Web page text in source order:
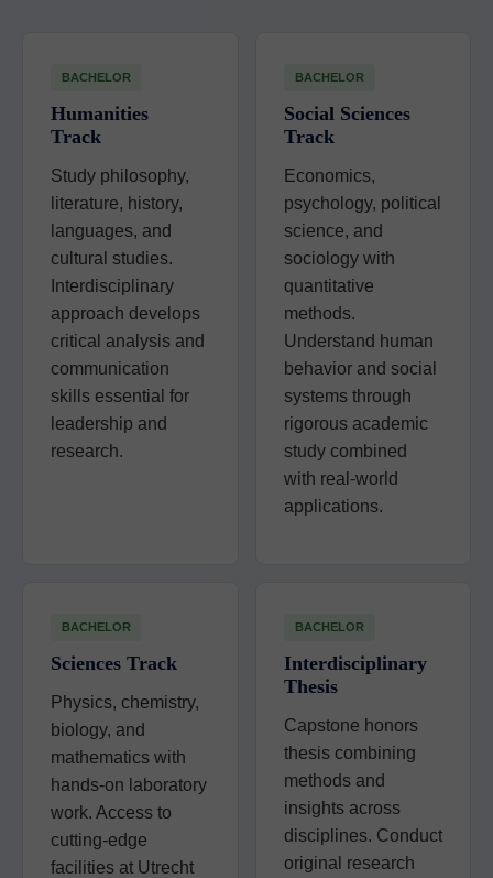
BACHELOR
Humanities
Track
Study philosophy,
literature, history,
languages, and
cultural studies.
Interdisciplinary
approach develops
critical analysis and
communication
skills essential for
leadership and
research.
BACHELOR
Social Sciences
Track
Economics,
psychology, political
science, and
sociology with
quantitative
methods.
Understand human
behavior and social
systems through
rigorous academic
study combined
with real-world
applications.
BACHELOR
Sciences Track
Physics, chemistry,
biology, and
mathematics with
hands-on laboratory
work. Access to
cutting-edge
facilities at Utrecht
BACHELOR
Interdisciplinary
Thesis
Capstone honors
thesis combining
methods and
insights across
disciplines. Conduct
original research